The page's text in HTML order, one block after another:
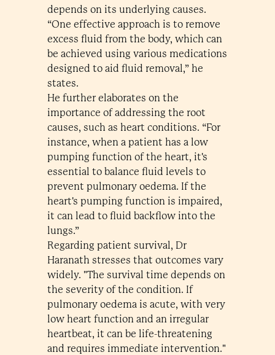
depends on its underlying causes.
“One effective approach is to remove
excess fluid from the body, which can
be achieved using various medications
designed to aid fluid removal,” he
states.
He further elaborates on the
importance of addressing the root
causes, such as heart conditions. “For
instance, when a patient has a low
pumping function of the heart, it's
essential to balance fluid levels to
prevent pulmonary oedema. If the
heart's pumping function is impaired,
it can lead to fluid backflow into the
lungs.”
Regarding patient survival, Dr
Haranath stresses that outcomes vary
widely. "The survival time depends on
the severity of the condition. If
pulmonary oedema is acute, with very
low heart function and an irregular
heartbeat, it can be life-threatening
and requires immediate intervention."